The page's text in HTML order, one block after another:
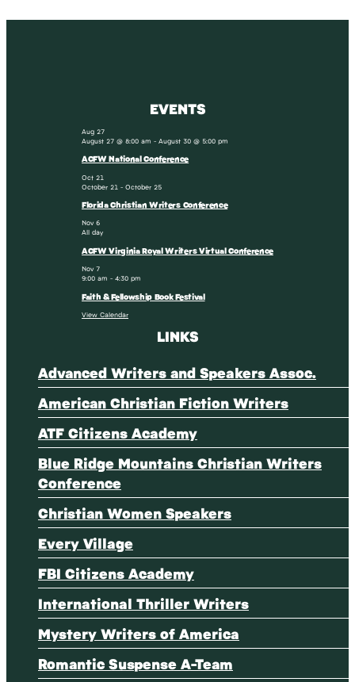
EVENTS
Aug 27
August 27 @ 8:00 am -August 30 @ 5:00 pm
ACFW National Conference
Oct 21
October 21 -October 25
Florida Christian Writers Conference
Nov6
All day
ACFW Virginia Royal Writers Virtual Conference
Nov7
9:00 am -4:30 pm
Faith & Fellowship Book Festival
View Calendar
LINKS
Advanced Writers and Speakers Assoc.
American Christian Fiction Writers
ATF Citizens Academy
Blue Ridge Mountains Christian Writers
Conference
Christian Women Speakers
Every Village
FBI Citizens Academy
International Thriller Writers
Mystery Writers of America
Romantic Suspense A-Team